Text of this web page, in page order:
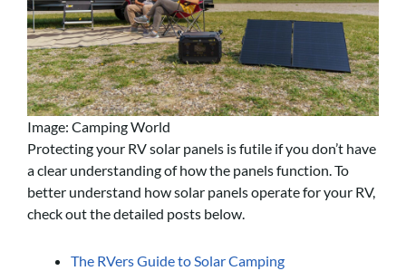
Image: Camping World
Protecting your RV solar panels is futile if you don’t have
a clear understanding of how the panels function. To
better understand how solar panels operate for your RV,
check out the detailed posts below.
The RVers Guide to Solar Camping